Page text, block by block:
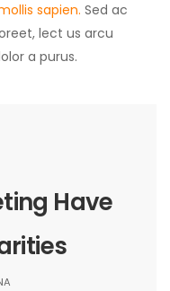
sapien. Sed ac
lect us arcu
a purus.
Have